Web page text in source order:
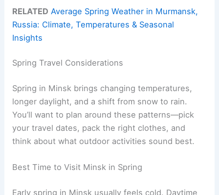
RELATED Average Spring Weather in Murmansk,
Russia: Climate, Temperatures & Seasonal
Insights
Spring Travel Considerations
Spring in Minsk brings changing temperatures,
longer daylight, and a shift from snow to rain.
You’ll want to plan around these patterns—pick
your travel dates, pack the right clothes, and
think about what outdoor activities sound best.
Best Time to Visit Minsk in Spring
Early spring in Minsk usually feels cold. Daytime